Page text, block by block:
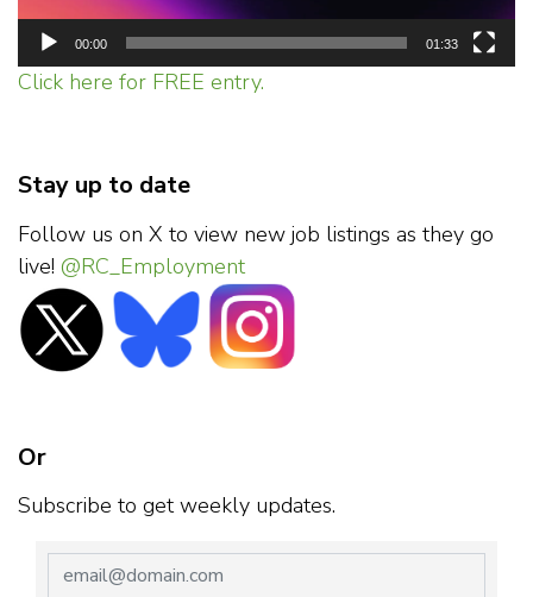
00:00 01:33
Click here for FREE entry.
Stay up to date
Follow us on X to view new job listings as they go
live! @RC_Employment
Or
Subscribe to get weekly updates.